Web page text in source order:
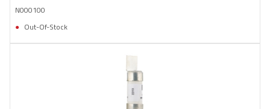
N000100
Out-Of-Stock